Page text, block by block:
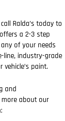
Ralda’s today to
a 2-3 step
of your needs
line, industry-grade
paint.
and
about our